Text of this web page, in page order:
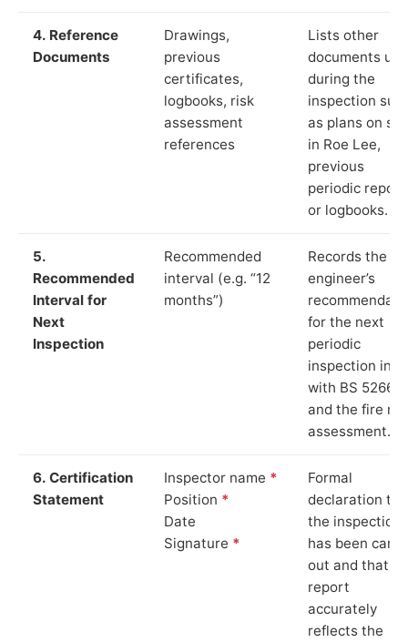
4. Reference
Documents
Drawings,
previous
certificates,
logbooks, risk
assessment
references
Lists other
documents
during the
inspection
as plans on
in Roe Lee,
previous
periodic
or logbooks.
5.
Recommended
Interval for
Next
Inspection
Recommended
interval (e.g. “12
months”)
Records the
engineer’s
for the next
periodic
inspection in
with BS 5266‑1
and the fire
assessment.
6. Certification
Statement
Inspector name *
Position *
Date
Signature *
Formal
declaration
the inspection
has been
out and that
report
accurately
reflects the